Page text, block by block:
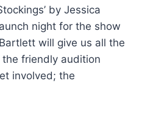
by Jessica
night for the show
will give us all the
friendly audition
involved; the